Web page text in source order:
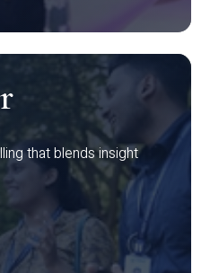
that blends insight